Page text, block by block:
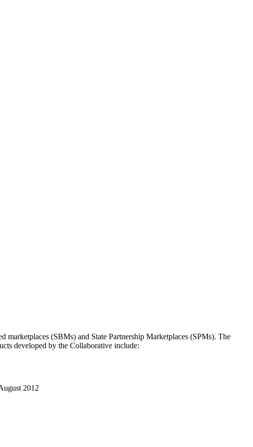
(SBMs) and State Partnership Marketplaces (SPMs). The
developed by the Collaborative include:
2012